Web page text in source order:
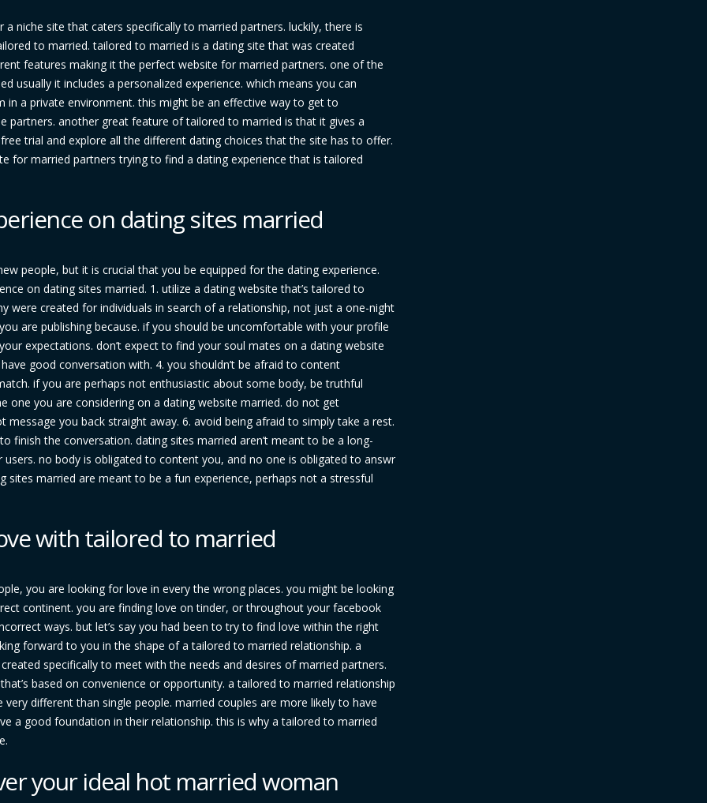
niche site that caters specifically to married partners. luckily, there is
to married. tailored to married is a dating site that was created
features making it the perfect website for married partners. one of the
usually it includes a personalized experience. which means you can
a private environment. this might be an effective way to get to
partners. another great feature of tailored to married is that it gives a
trial and explore all the different dating choices that the site has to offer.
for married partners trying to find a dating experience that is tailored
on dating sites married
people, but it is crucial that you be equipped for the dating experience.
on dating sites married. 1. utilize a dating website that’s tailored to
were created for individuals in search of a relationship, not just a one-night
are publishing because. if you should be uncomfortable with your profile
expectations. don’t expect to find your soul mates on a dating website
good conversation with. 4. you shouldn’t be afraid to content
if you are perhaps not enthusiastic about some body, be truthful
one you are considering on a dating website married. do not get
you back straight away. 6. avoid being afraid to simply take a rest.
finish the conversation. dating sites married aren’t meant to be a long-
no body is obligated to content you, and no one is obligated to answr
sites married are meant to be a fun experience, perhaps not a stressful
with tailored to married
you are looking for love in every the wrong places. you might be looking
continent. you are finding love on tinder, or throughout your facebook
ways. but let’s say you had been to try to find love within the right
forward to you in the shape of a tailored to married relationship. a
specifically to meet with the needs and desires of married partners.
based on convenience or opportunity. a tailored to married relationship
different than single people. married couples are more likely to have
a good foundation in their relationship. this is why a tailored to married
your ideal hot married woman